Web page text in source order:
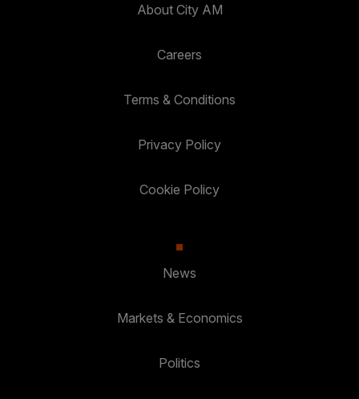
About City AM
Careers
Terms & Conditions
Privacy Policy
Cookie Policy
News
Markets & Economics
Politics